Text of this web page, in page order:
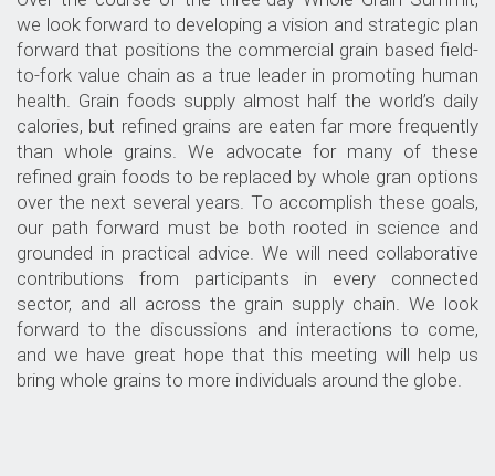
we look forward to developing a vision and strategic plan
forward that positions the commercial grain based field-
to-fork value chain as a true leader in promoting human
health. Grain foods supply almost half the world’s daily
calories, but refined grains are eaten far more frequently
than whole grains. We advocate for many of these
refined grain foods to be replaced by whole gran options
over the next several years. To accomplish these goals,
our path forward must be both rooted in science and
grounded in practical advice. We will need collaborative
contributions from participants in every connected
sector, and all across the grain supply chain. We look
forward to the discussions and interactions to come,
and we have great hope that this meeting will help us
bring whole grains to more individuals around the globe.